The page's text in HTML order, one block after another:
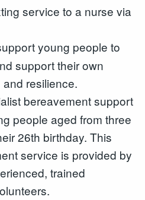
service to a nurse via
young people to
support their own
resilience.
bereavement support
people aged from three
26th birthday. This
service is provided by
trained